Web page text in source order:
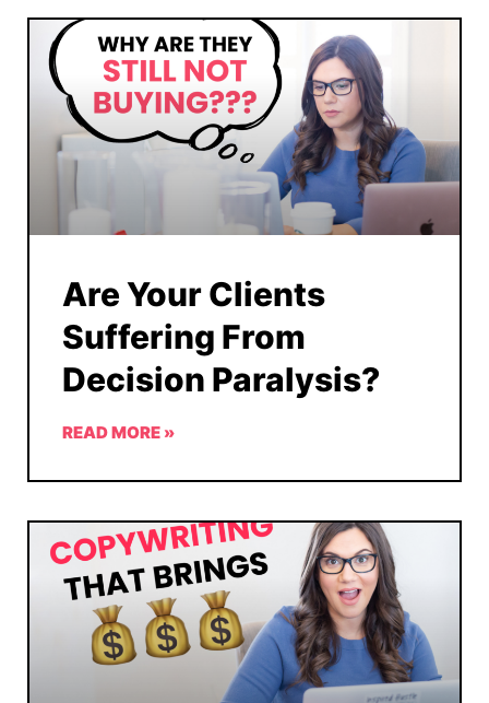
Are Your Clients
Suffering From
Decision Paralysis?
READ MORE »